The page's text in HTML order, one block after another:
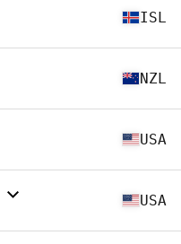
ISL
NZL
USA
USA